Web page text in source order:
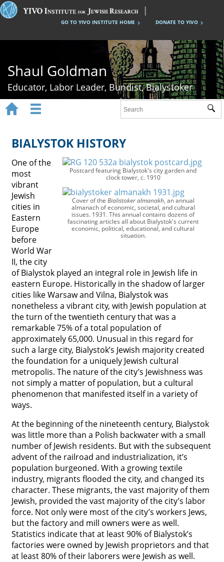
DONATE TO YIVO
GO TO YIVO INSTITUTE HOME
Shaul Goldman
Educator, Labor Leader, Bundist, Bialystoker
Shaul Goldman
Tsisho Schools
The Bund
Bialystok History
Gallery
 
 
BIALYSTOK HISTORY
Postcard featuring Bialystok's city garden and
clock tower, c. 1910
Cover of the Bialistoker almanakh, an annual
almanach of economic, societal, and cultural
issues. 1931. This annual contains dozens of
fascinating articles all about Bialystok's current
economic, political, educational, and cultural
situation.
One of the
most
vibrant
Jewish
cities in
Eastern
Europe
before
World War
II, the city
of Bialystok played an integral role in Jewish life in
eastern Europe. Historically in the shadow of larger
cities like Warsaw and Vilna, Bialystok was
nonetheless a vibrant city, with Jewish population at
the turn of the twentieth century that was a
remarkable 75% of a total population of
approximately 65,000. Unusual in this regard for
such a large city, Bialystok’s Jewish majority created
the foundation for a uniquely Jewish cultural
metropolis. The nature of the city’s Jewishness was
not simply a matter of population, but a cultural
phenomenon that manifested itself in a variety of
ways.
At the beginning of the nineteenth century, Bialystok
was little more than a Polish backwater with a small
number of Jewish residents. But with the subsequent
advent of the railroad and industrialization, it’s
population burgeoned. With a growing textile
industry, migrants flooded the city, and changed its
character. These migrants, the vast majority of them
Jewish, provided the vast majority of the city’s labor
force. Not only were most of the city’s workers Jews,
but the factory and mill owners were as well.
Statistics indicate that at least 90% of Bialystok’s
factories were owned by Jewish proprietors and that
at least 80% of their laborers were Jewish as well.